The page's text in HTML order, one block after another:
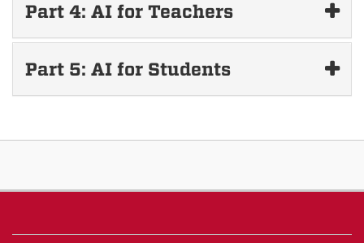
Part 4: AI for Teachers
Part 5: AI for Students